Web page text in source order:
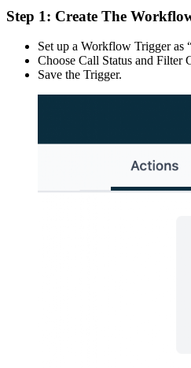
Step 1: Create The
Set up a Workflow Trigger as
Choose Call Status and Filter
Save the Trigger.